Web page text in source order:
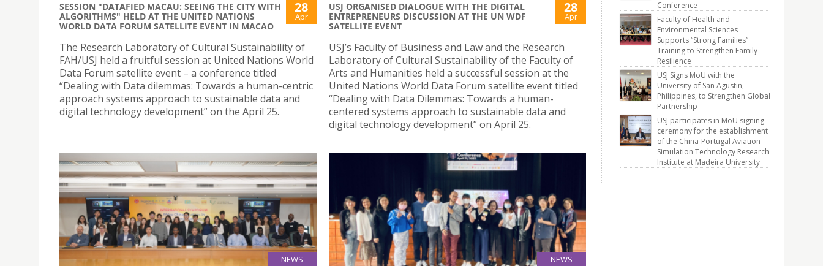
SESSION "DATAFIED MACAU: SEEING THE CITY WITH
ALGORITHMS" HELD AT THE UNITED NATIONS
WORLD DATA FORUM SATELLITE EVENT IN MACAO
28
Apr
The Research Laboratory of Cultural Sustainability of
FAH/USJ held a fruitful session at United Nations World
Data Forum satellite event – a conference titled
“Dealing with Data dilemmas: Towards a human-centric
approach systems approach to sustainable data and
digital technology development” on the April 25.
USJ ORGANISED DIALOGUE WITH THE DIGITAL
ENTREPRENEURS DISCUSSION AT THE UN WDF
SATELLITE EVENT
28
Apr
USJ’s Faculty of Business and Law and the Research
Laboratory of Cultural Sustainability of the Faculty of
Arts and Humanities held a successful session at the
United Nations World Data Forum satellite event titled
“Dealing with Data Dilemmas: Towards a human-
centered systems approach to sustainable data and
digital technology development” on April 25.
NEWS NEWS
Conference
Faculty of Health and
Environmental Sciences
Supports “Strong Families”
Training to Strengthen Family
Resilience
USJ Signs MoU with the
University of San Agustin,
Philippines, to Strengthen Global
Partnership
USJ participates in MoU signing
ceremony for the establishment
of the China-Portugal Aviation
Simulation Technology Research
Institute at Madeira University